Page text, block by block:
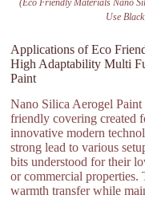
Use
Applications of Eco
High Adaptability Multi
Paint
Nano Silica Aerogel
friendly covering created
innovative modern
strong lead to various
bits understood for their
or commercial properties.
warmth transfer while